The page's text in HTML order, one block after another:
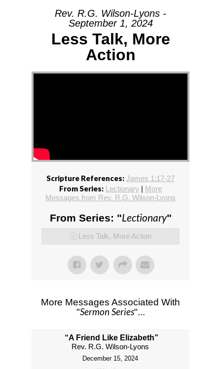
Rev. R.G. Wilson-Lyons -
September 1, 2024
Less Talk, More
Action
Scripture References: James 1:17-27
From Series: Lectionary | More
Messages from Rev. R.G. Wilson-Lyons
From Series: "Lectionary"
Less Talk, More Action
More Messages Associated With
"Sermon Series"...
“A Friend Like Elizabeth”
Rev. R.G. Wilson-Lyons
December 15, 2024